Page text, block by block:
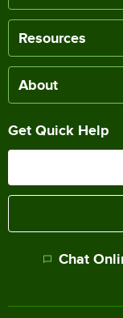
Resources
About
Get Quick Help
Chat